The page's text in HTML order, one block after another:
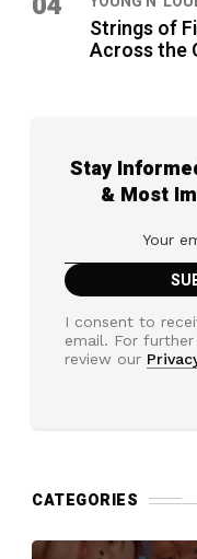
Strings of
Across the
Stay
& Most
I consent to
email. For
review our
CATEGORIES